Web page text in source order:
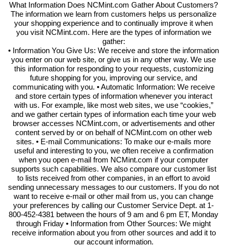
What Information Does NCMint.com Gather About Customers?
The information we learn from customers helps us personalize
your shopping experience and to continually improve it when
you visit NCMint.com. Here are the types of information we
gather:
• Information You Give Us: We receive and store the information
you enter on our web site, or give us in any other way. We use
this information for responding to your requests, customizing
future shopping for you, improving our service, and
communicating with you. • Automatic Information: We receive
and store certain types of information whenever you interact
with us. For example, like most web sites, we use “cookies,”
and we gather certain types of information each time your web
browser accesses NCMint.com, or advertisements and other
content served by or on behalf of NCMint.com on other web
sites. • E-mail Communications: To make our e-mails more
useful and interesting to you, we often receive a confirmation
when you open e-mail from NCMint.com if your computer
supports such capabilities. We also compare our customer list
to lists received from other companies, in an effort to avoid
sending unnecessary messages to our customers. If you do not
want to receive e-mail or other mail from us, you can change
your preferences by calling our Customer Service Dept. at 1-
800-452-4381 between the hours of 9 am and 6 pm ET, Monday
through Friday • Information from Other Sources: We might
receive information about you from other sources and add it to
our account information.